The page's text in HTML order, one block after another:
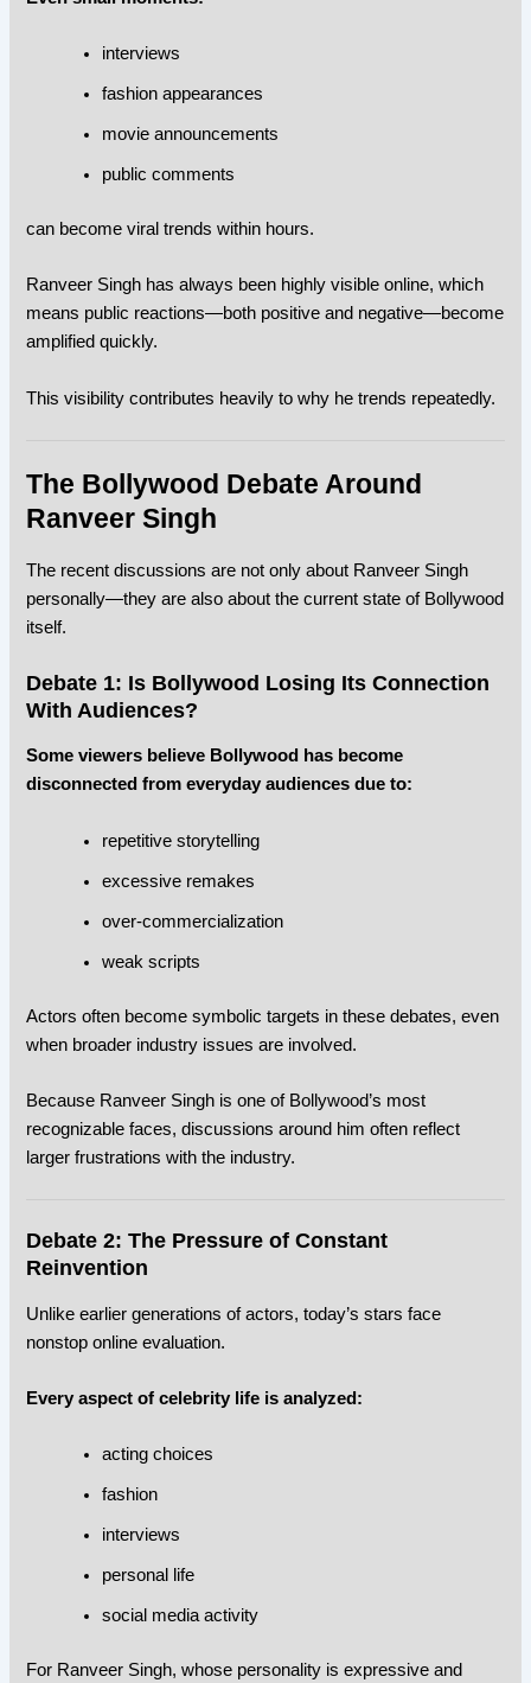
interviews
fashion appearances
movie announcements
public comments
can become viral trends within hours.
Ranveer Singh has always been highly visible online, which
means public reactions—both positive and negative—become
amplified quickly.
This visibility contributes heavily to why he trends repeatedly.
The Bollywood Debate Around
Ranveer Singh
The recent discussions are not only about Ranveer Singh
personally—they are also about the current state of Bollywood
itself.
Debate 1: Is Bollywood Losing Its Connection
With Audiences?
Some viewers believe Bollywood has become
disconnected from everyday audiences due to:
repetitive storytelling
excessive remakes
over-commercialization
weak scripts
Actors often become symbolic targets in these debates, even
when broader industry issues are involved.
Because Ranveer Singh is one of Bollywood’s most
recognizable faces, discussions around him often reflect
larger frustrations with the industry.
Debate 2: The Pressure of Constant
Reinvention
Unlike earlier generations of actors, today’s stars face
nonstop online evaluation.
Every aspect of celebrity life is analyzed:
acting choices
fashion
interviews
personal life
social media activity
For Ranveer Singh, whose personality is expressive and